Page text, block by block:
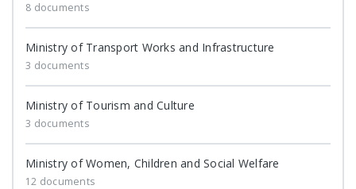
8 documents
Ministry of Transport Works and Infrastructure
3 documents
Ministry of Tourism and Culture
3 documents
Ministry of Women, Children and Social Welfare
12 documents